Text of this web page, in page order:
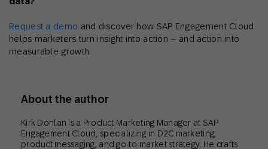
Request a demo and discover how SAP Engagement Cloud
helps marketers turn insight into action – and action into
measurable growth.
About the author
Kirk Donlan is a Product Marketing Manager at SAP
Engagement Cloud, specializing in D2C marketing,
product messaging, and go-to-market strategy. He crafts